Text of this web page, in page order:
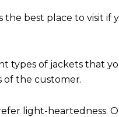
best place to visit if
types of jackets that
of the customer.
light-heartedness.